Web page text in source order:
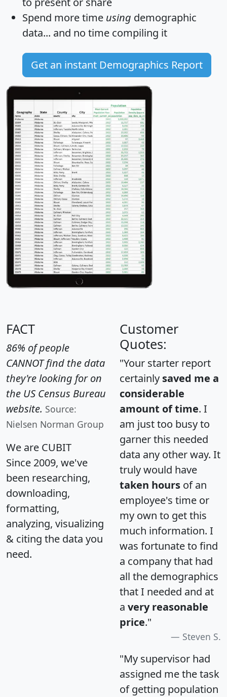
Spend more time using demographic
data... and no time compiling it
Get an instant Demographics Report
FACT
86% of people
CANNOT find the data
they're looking for on
the US Census Bureau
website. Source:
Nielsen Norman Group
We are CUBIT
Since 2009, we've
been researching,
downloading,
formatting,
analyzing, visualizing
& citing the data you
need.
Customer
Quotes:
"Your starter report
certainly saved me a
considerable
amount of time. I
am just too busy to
garner this needed
data any other way. It
truly would have
taken hours of an
employee's time or
my own to get this
much information. I
was fortunate to find
a company that had
all the demographics
that I needed and at
a very reasonable
price."
Steven S.
"My supervisor had
assigned me the task
of getting population